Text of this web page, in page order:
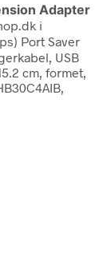
Adapter
i
Port Saver
USB
cm, formet,